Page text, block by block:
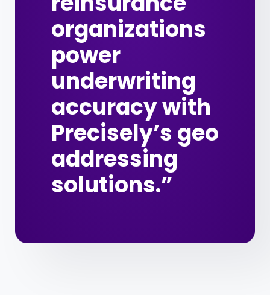
organizations
power
underwriting
accuracy with
Precisely’s geo
addressing
solutions.”